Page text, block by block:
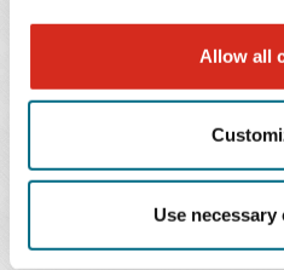
Allow all
Use
If this Proposed Rule
access to behavioral health
physicians will mean
health clinical teams, but
patients will also increase
care among providers. The
indicate that physicians can